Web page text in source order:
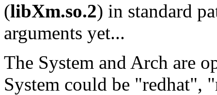
(libXm.so.2) in standard
arguments yet...
The System and Arch are
System could be "redhat",